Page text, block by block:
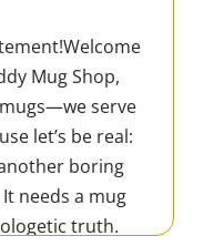
Mug Shop,
serve
let’s be real:
boring
needs a mug
truth.